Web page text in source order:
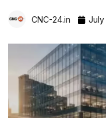
CNC-24.in July